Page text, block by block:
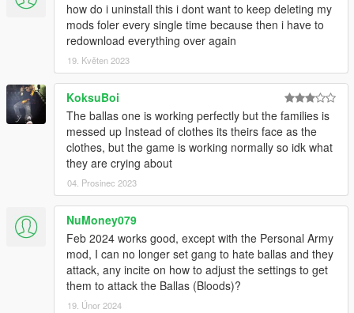
how do i uninstall this i dont want to keep deleting my
mods foler every single time because then i have to
redownload everything over again
19. Květen 2023
KoksuBoi
The ballas one is working perfectly but the families is
messed up Instead of clothes its theirs face as the
clothes, but the game is working normally so idk what
they are crying about
04. Prosinec 2023
NuMoney079
Feb 2024 works good, except with the Personal Army
mod, I can no longer set gang to hate ballas and they
attack, any incite on how to adjust the settings to get
them to attack the Ballas (Bloods)?
19. Únor 2024